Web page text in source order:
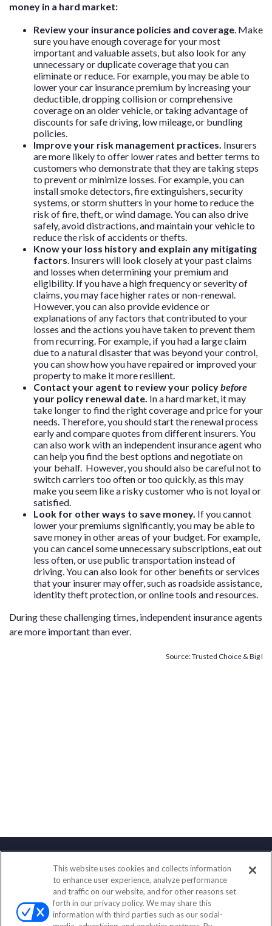
money in a hard market:
Review your insurance policies and coverage. Make
sure you have enough coverage for your most
important and valuable assets, but also look for any
unnecessary or duplicate coverage that you can
eliminate or reduce. For example, you may be able to
lower your car insurance premium by increasing your
deductible, dropping collision or comprehensive
coverage on an older vehicle, or taking advantage of
discounts for safe driving, low mileage, or bundling
policies.
Improve your risk management practices. Insurers
are more likely to offer lower rates and better terms to
customers who demonstrate that they are taking steps
to prevent or minimize losses. For example, you can
install smoke detectors, fire extinguishers, security
systems, or storm shutters in your home to reduce the
risk of fire, theft, or wind damage. You can also drive
safely, avoid distractions, and maintain your vehicle to
reduce the risk of accidents or thefts.
Know your loss history and explain any mitigating
factors. Insurers will look closely at your past claims
and losses when determining your premium and
eligibility. If you have a high frequency or severity of
claims, you may face higher rates or non-renewal.
However, you can also provide evidence or
explanations of any factors that contributed to your
losses and the actions you have taken to prevent them
from recurring. For example, if you had a large claim
due to a natural disaster that was beyond your control,
you can show how you have repaired or improved your
property to make it more resilient.
Contact your agent to review your policybefore
your policy renewal date. In a hard market, it may
take longer to find the right coverage and price for your
needs. Therefore, you should start the renewal process
early and compare quotes from different insurers. You
can also work with an independent insurance agent who
can help you find the best options and negotiate on
your behalf. However, you should also be careful not to
switch carriers too often or too quickly, as this may
make you seem like a risky customer who is not loyal or
satisfied.
Look for other ways to save money. If you cannot
lower your premiums significantly, you may be able to
save money in other areas of your budget. For example,
you can cancel some unnecessary subscriptions, eat out
less often, or use public transportation instead of
driving. You can also look for other benefits or services
that your insurer may offer, such as roadside assistance,
identity theft protection, or online tools and resources.
During these challenging times, independent insurance agents
are more important than ever.
Source: Trusted Choice & Big I
Contact
Office:(847) 853-5300
Fax:(651) 602-5661
This website uses cookies and collects information
to enhance user experience, analyze performance
and traffic on our website, and for other reasons set
forth in our privacy policy. We may share this
information with third parties such as our social-